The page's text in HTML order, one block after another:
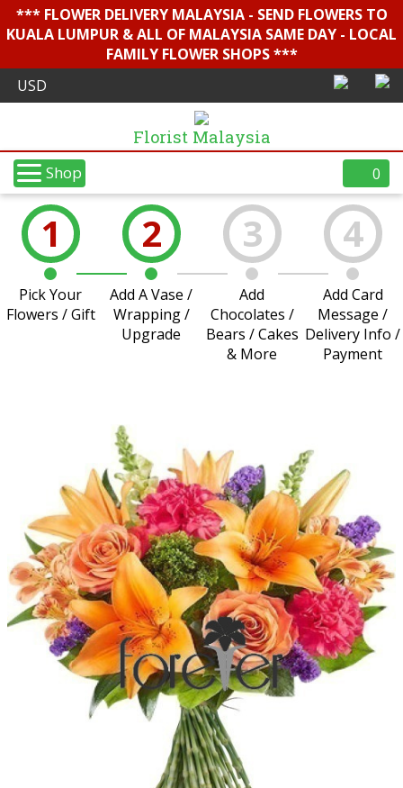
*** FLOWER DELIVERY MALAYSIA - SEND FLOWERS TO
KUALA LUMPUR & ALL OF MALAYSIA SAME DAY - LOCAL
FAMILY FLOWER SHOPS ***
Florist Malaysia
Shop 0
1
Pick Your
Flowers / Gift
2
Add A Vase /
Wrapping /
Upgrade
3
Add
Chocolates /
Bears / Cakes
& More
4
Add Card
Message /
Delivery Info /
Payment